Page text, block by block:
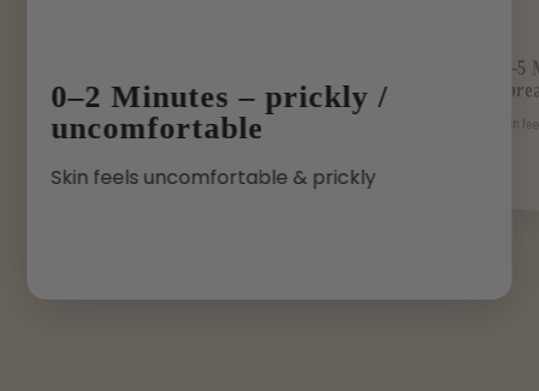
0–2 Minutes – prickly /
uncomfortable
Skin feels uncomfortable & prickly